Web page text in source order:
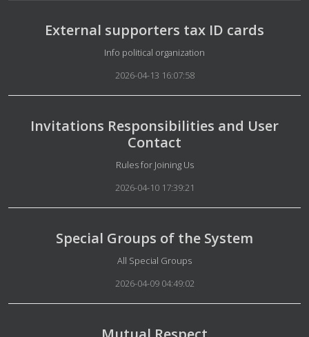
External supporters tax ID cards
Details
Info political organization
2026-04-13 16:07:58
Invitations Responsibilities and User
Contact
Details
Rules for Joining Us
2026-04-10 17:39:21
Special Groups of the System
Details
All Special Groups
2026-04-09 04:49:02